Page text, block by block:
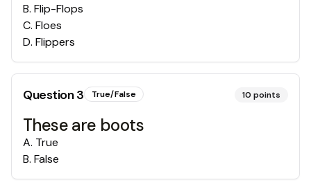
B. Flip-Flops
C. Floes
D. Flippers
Question3 True/False 10 points
These are boots
A. True
B. False